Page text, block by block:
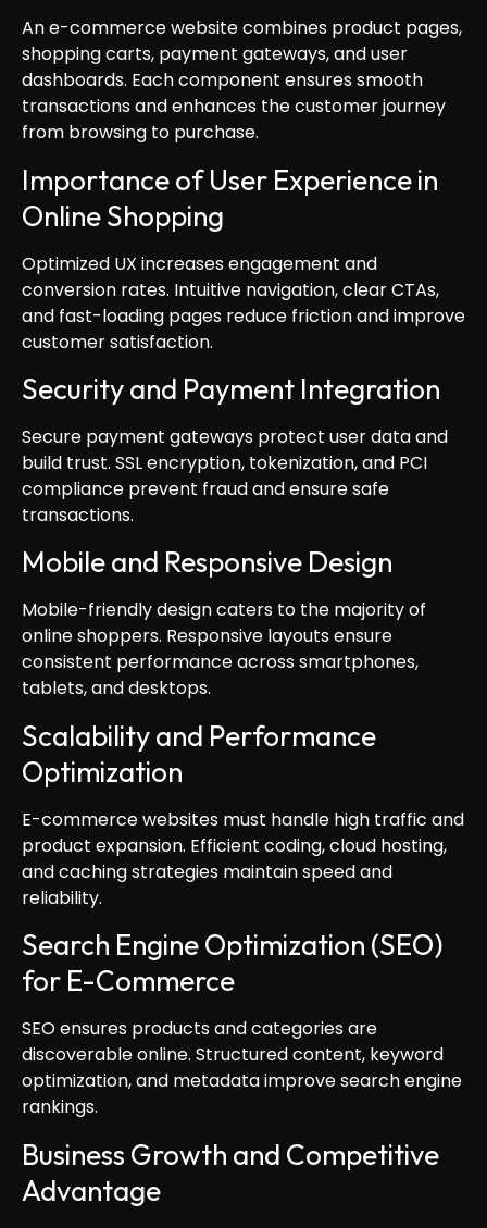
An e-commerce website combines product pages,
shopping carts, payment gateways, and user
dashboards. Each component ensures smooth
transactions and enhances the customer journey
from browsing to purchase.
Importance of User Experience in
Online Shopping
Optimized UX increases engagement and
conversion rates. Intuitive navigation, clear CTAs,
and fast-loading pages reduce friction and improve
customer satisfaction.
Security and Payment Integration
Secure payment gateways protect user data and
build trust. SSL encryption, tokenization, and PCI
compliance prevent fraud and ensure safe
transactions.
Mobile and Responsive Design
Mobile-friendly design caters to the majority of
online shoppers. Responsive layouts ensure
consistent performance across smartphones,
tablets, and desktops.
Scalability and Performance
Optimization
E-commerce websites must handle high traffic and
product expansion. Efficient coding, cloud hosting,
and caching strategies maintain speed and
reliability.
Search Engine Optimization (SEO)
for E-Commerce
SEO ensures products and categories are
discoverable online. Structured content, keyword
optimization, and metadata improve search engine
rankings.
Business Growth and Competitive
Advantage